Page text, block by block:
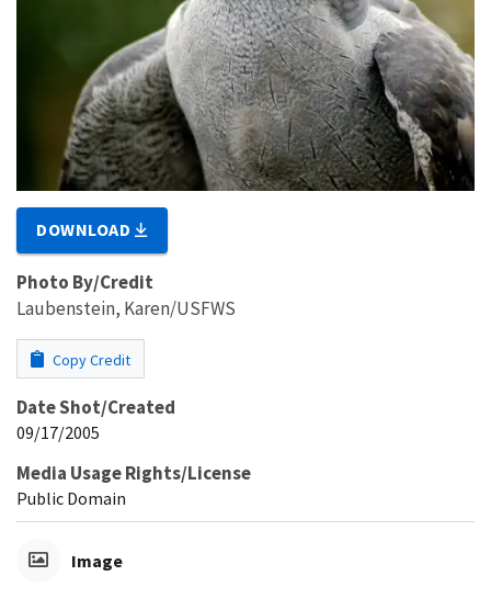
DOWNLOAD
Photo By/Credit
Laubenstein, Karen/USFWS
Copy Credit
Date Shot/Created
09/17/2005
Media Usage Rights/License
Public Domain
Image